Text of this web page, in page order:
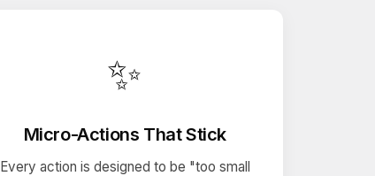
✨
Micro-Actions That Stick
Every action is designed to be "too small